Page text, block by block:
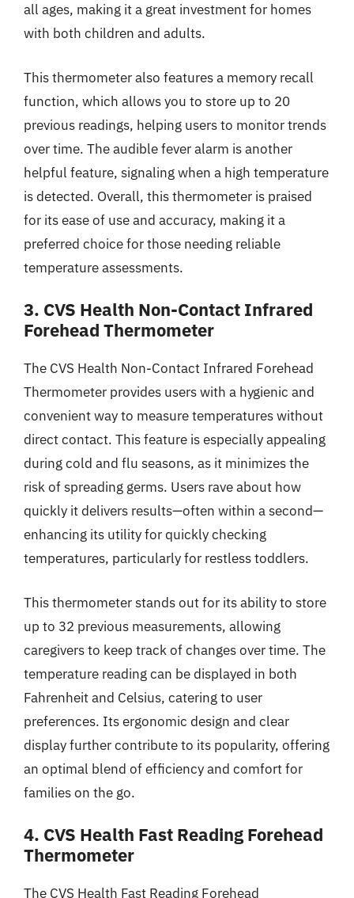
all ages, making it a great investment for homes
with both children and adults.
This thermometer also features a memory recall
function, which allows you to store up to 20
previous readings, helping users to monitor trends
over time. The audible fever alarm is another
helpful feature, signaling when a high temperature
is detected. Overall, this thermometer is praised
for its ease of use and accuracy, making it a
preferred choice for those needing reliable
temperature assessments.
3. CVS Health Non-Contact Infrared
Forehead Thermometer
The CVS Health Non-Contact Infrared Forehead
Thermometer provides users with a hygienic and
convenient way to measure temperatures without
direct contact. This feature is especially appealing
during cold and flu seasons, as it minimizes the
risk of spreading germs. Users rave about how
quickly it delivers results—often within a second—
enhancing its utility for quickly checking
temperatures, particularly for restless toddlers.
This thermometer stands out for its ability to store
up to 32 previous measurements, allowing
caregivers to keep track of changes over time. The
temperature reading can be displayed in both
Fahrenheit and Celsius, catering to user
preferences. Its ergonomic design and clear
display further contribute to its popularity, offering
an optimal blend of efficiency and comfort for
families on the go.
4. CVS Health Fast Reading Forehead
Thermometer
The CVS Health Fast Reading Forehead